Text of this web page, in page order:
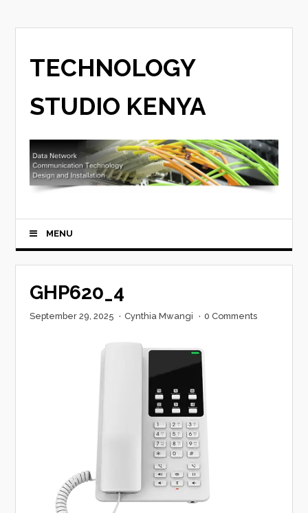
TECHNOLOGY
STUDIO KENYA
MENU
GHP620_4
September 29, 2025 · Cynthia Mwangi · 0 Comments